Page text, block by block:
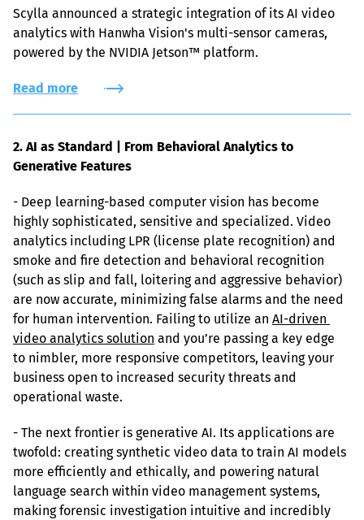
Scylla announced a strategic integration of its AI video
analytics with Hanwha Vision's multi-sensor cameras,
powered by the NVIDIA Jetson™ platform.
Read more
2. AI as Standard | From Behavioral Analytics to
Generative Features
- Deep learning-based computer vision has become
highly sophisticated, sensitive and specialized. Video
analytics including LPR (license plate recognition) and
smoke and fire detection and behavioral recognition
(such as slip and fall, loitering and aggressive behavior)
are now accurate, minimizing false alarms and the need
for human intervention. Failing to utilize an AI-driven
video analytics solution and you’re passing a key edge
to nimbler, more responsive competitors, leaving your
business open to increased security threats and
operational waste.
- The next frontier is generative AI. Its applications are
twofold: creating synthetic video data to train AI models
more efficiently and ethically, and powering natural
language search within video management systems,
making forensic investigation intuitive and incredibly